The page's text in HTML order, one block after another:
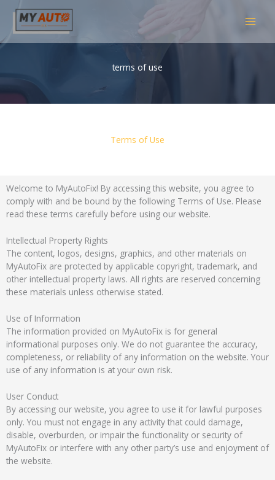
content
terms of use
Terms of Use
Welcome to MyAutoFix! By accessing this website, you agree to
comply with and be bound by the following Terms of Use. Please
read these terms carefully before using our website.
Intellectual Property Rights
The content, logos, designs, graphics, and other materials on
MyAutoFix are protected by applicable copyright, trademark, and
other intellectual property laws. All rights are reserved concerning
these materials unless otherwise stated.
Use of Information
The information provided on MyAutoFix is for general
informational purposes only. We do not guarantee the accuracy,
completeness, or reliability of any information on the website. Your
use of any information is at your own risk.
User Conduct
By accessing our website, you agree to use it for lawful purposes
only. You must not engage in any activity that could damage,
disable, overburden, or impair the functionality or security of
MyAutoFix or interfere with any other party’s use and enjoyment of
the website.